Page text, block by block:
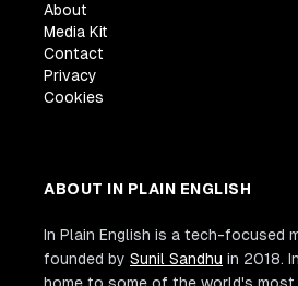
About
Media Kit
Contact
Privacy
Cookies
ABOUT IN PLAIN ENGLISH
In Plain English is a tech-focused
founded by Sunil Sandhu in 2018.